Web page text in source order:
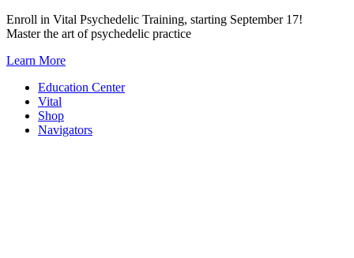
Skip
to
Enroll in Vital Psychedelic Training, starting September 17!
Master the art of psychedelic practice
Learn More
Education Center
Vital
Shop
Navigators